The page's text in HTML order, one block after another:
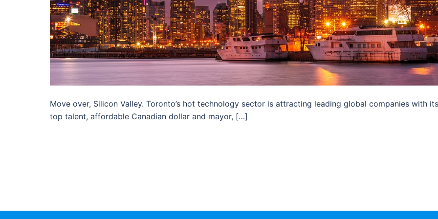
Move over, Silicon Valley. Toronto’s hot technology sector is attracting leading global companies with its
top talent, affordable Canadian dollar and mayor, […]